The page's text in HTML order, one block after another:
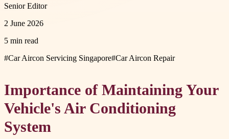
Senior Editor
2 June 2026
5 min read
#Car Aircon Servicing Singapore#Car Aircon Repair
Importance of Maintaining Your
Vehicle's Air Conditioning
System